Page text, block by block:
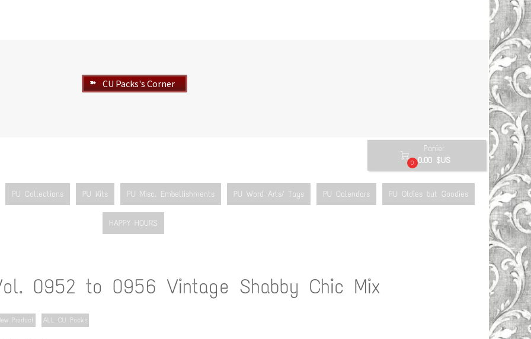
Go to the Top
➽ CU Packs's Corner

0
Panier
0.00 $US
PU Collections PU Kits PU Misc. Embellishments PU Word Arts/ Tags PU Calendars PU Oldies but Goodies
HAPPY HOURS
0952 to 0956 Vintage Shabby Chic Mix
Product ALL CU Packs